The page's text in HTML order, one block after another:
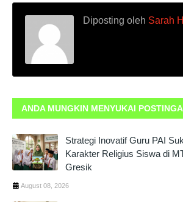
Diposting oleh Sarah
ANDA MUNGKIN MENYUKAI
Strategi Inovatif Guru PAI
Karakter Religius Siswa di
Gresik
August 08, 2026